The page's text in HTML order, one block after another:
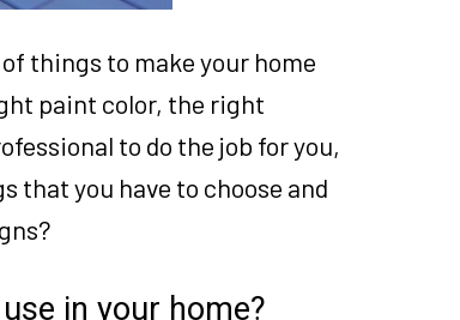
things to make your home
paint color, the right
to do the job for you,
that you have to choose and
in your home?